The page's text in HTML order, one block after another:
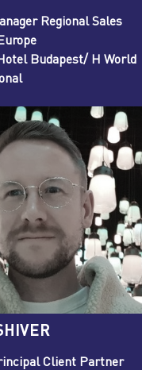
Regional Sales
Budapest/ H World
Client Partner